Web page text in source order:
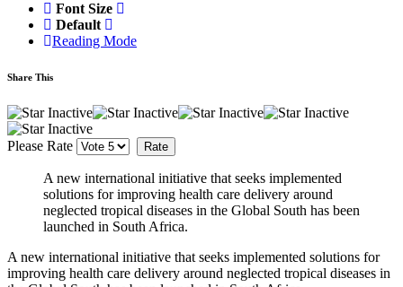
Font Size
Default
Reading Mode
Share This
Please Rate
A new international initiative that seeks implemented
solutions for improving health care delivery around
neglected tropical diseases in the Global South has been
launched in South Africa.
A new international initiative that seeks implemented solutions for
improving health care delivery around neglected tropical diseases in